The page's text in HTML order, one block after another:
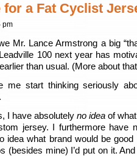
for a Fat Cyclist
pm
Mr. Lance Armstrong a big
100 next year has
than usual. (More about
me start thinking seriously
I have absolutely no idea of
jersey. I furthermore have
idea what brand would be
(besides mine) I’d put on it.